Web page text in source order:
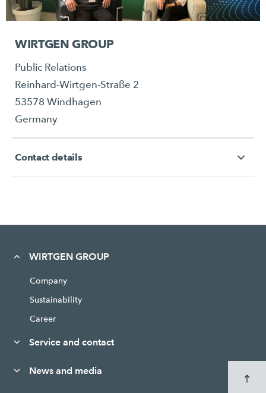
WIRTGEN GROUP
Public Relations
Reinhard-Wirtgen-Straße 2
53578 Windhagen
Germany
Contact details
WIRTGEN GROUP
Company
Sustainability
Career
Service and contact
News and media